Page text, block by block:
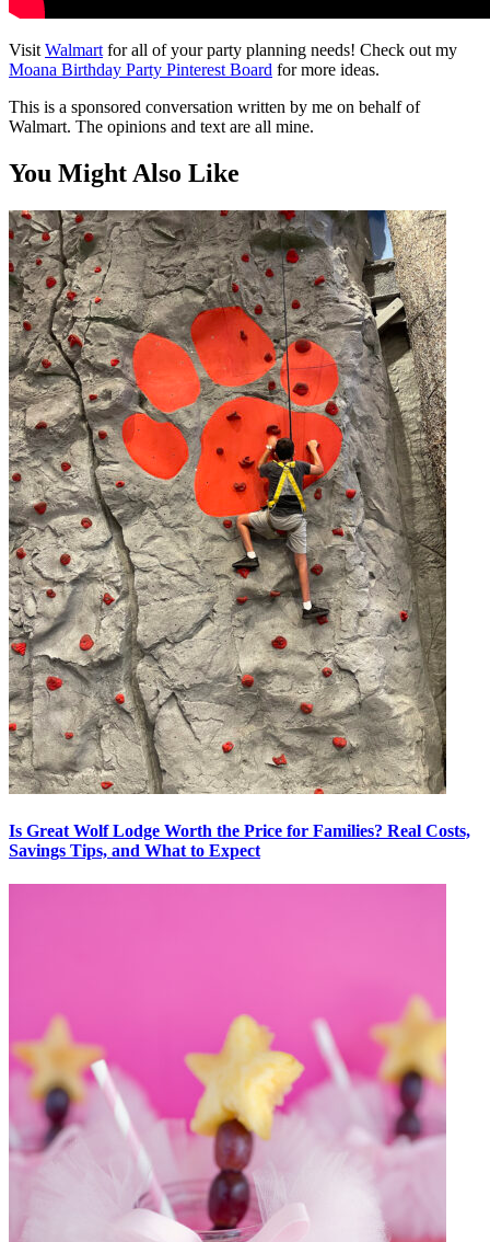
Visit Walmart for all of your party planning needs! Check out my
Moana Birthday Party Pinterest Board for more ideas.
This is a sponsored conversation written by me on behalf of
Walmart. The opinions and text are all mine.
You Might Also Like
Is Great Wolf Lodge Worth the Price for Families? Real Costs,
Savings Tips, and What to Expect